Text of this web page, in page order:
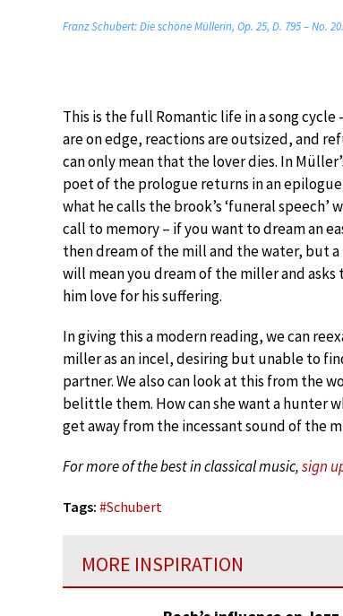
Franz Schubert: Die schöne Müllerin, Op. 25, D. 795 – No.
This is the full Romantic life in a song cycle
are on edge, reactions are outsized, and
can only mean that the lover dies. In
poet of the prologue returns in an
what he calls the brook’s ‘funeral speech’
call to memory – if you want to dream an
then dream of the mill and the water, but
will mean you dream of the miller and asks
him love for his suffering.
In giving this a modern reading, we can
miller as an incel, desiring but unable to
partner. We also can look at this from the
belittle them. How can she want a hunter
get away from the incessant sound of the
For more of the best in classical music,sign
Tags: #Schubert
MORE INSPIRATION